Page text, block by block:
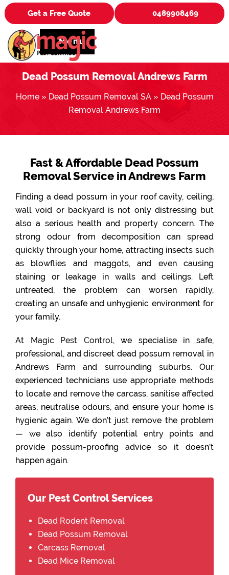
Get a Free Quote 0489908469
Menu
Dead Possum Removal Andrews Farm
Home» Dead Possum Removal SA» Dead Possum
Removal Andrews Farm
Fast & Affordable Dead Possum
Removal Service in Andrews Farm
Finding a dead possum in your roof cavity, ceiling,
wall void or backyard is not only distressing but
also a serious health and property concern. The
strong odour from decomposition can spread
quickly through your home, attracting insects such
as blowflies and maggots, and even causing
staining or leakage in walls and ceilings. Left
untreated, the problem can worsen rapidly,
creating an unsafe and unhygienic environment for
your family.
At Magic Pest Control, we specialise in safe,
professional, and discreet dead possum removal in
Andrews Farm and surrounding suburbs. Our
experienced technicians use appropriate methods
to locate and remove the carcass, sanitise affected
areas, neutralise odours, and ensure your home is
hygienic again. We don’t just remove the problem
— we also identify potential entry points and
provide possum-proofing advice so it doesn’t
happen again.
Our Pest Control Services
Dead Rodent Removal
Dead Possum Removal
Carcass Removal
Dead Mice Removal